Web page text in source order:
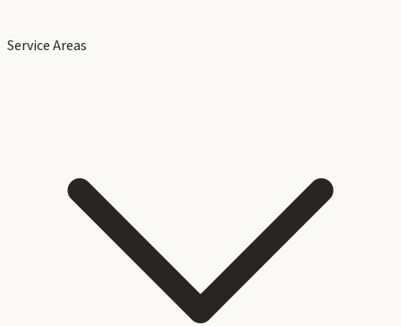
Service Areas